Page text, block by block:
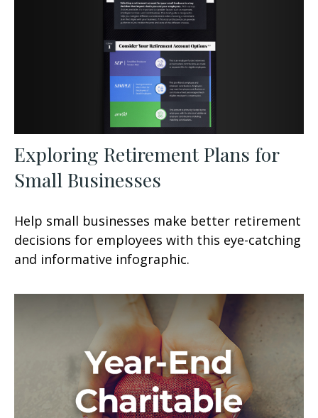
Exploring Retirement Plans for
Small Businesses
Help small businesses make better retirement
decisions for employees with this eye-catching
and informative infographic.